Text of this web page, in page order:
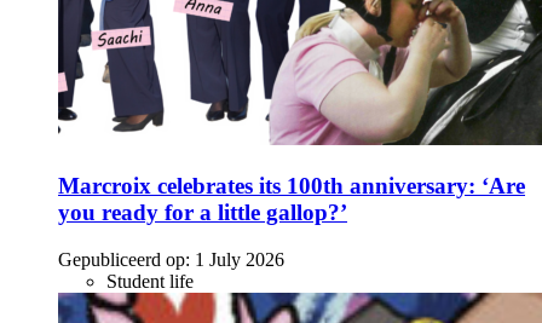
Marcroix celebrates its 100th anniversary: ‘Are
you ready for a little gallop?’
Gepubliceerd op: 1 July 2026
Student life